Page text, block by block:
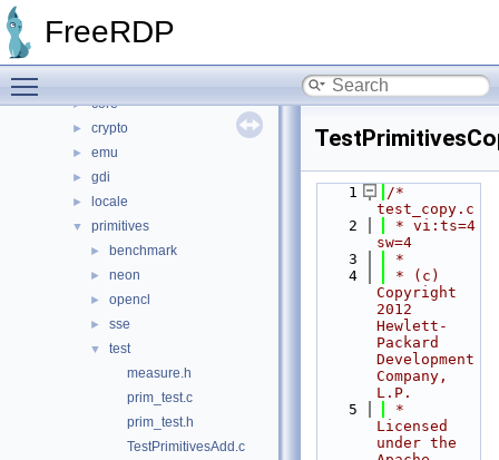
FreeRDP
► cache
► core
► crypto
► emu
► gdi
► locale
▼ primitives
► benchmark
► neon
► opencl
► sse
▼
test
measure.h
prim_test.c
prim_test.h
TestPrimitivesAdd.c
    1
/*
test_copy.c
    2
* vi:ts=4
sw=4
    3
*
    4
* (c)
Copyright
2012
Hewlett-
Packard
Development
Company,
L.P.
    5
*
Licensed
under the